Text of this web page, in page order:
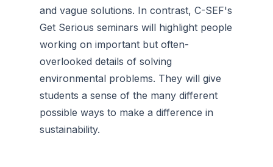
and vague solutions. In contrast, C-SEF's
Get Serious seminars will highlight people
working on important but often-
overlooked details of solving
environmental problems. They will give
students a sense of the many different
possible ways to make a difference in
sustainability.